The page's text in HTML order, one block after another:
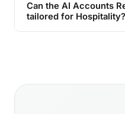
Can the AI Accounts
tailored for Hospitality?